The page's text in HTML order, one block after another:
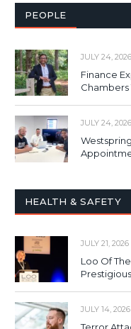
PEOPLE
JULY 24, 2026
Finance
Chambers
JULY 24, 2026
HEALTH & SAFETY
JULY 21, 2026
Loo Of
JULY 14, 2026